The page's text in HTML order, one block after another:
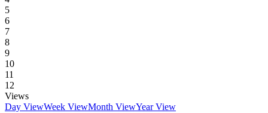
5
6
7
8
9
10
11
12
Views
Day ViewWeek ViewMonth ViewYear View